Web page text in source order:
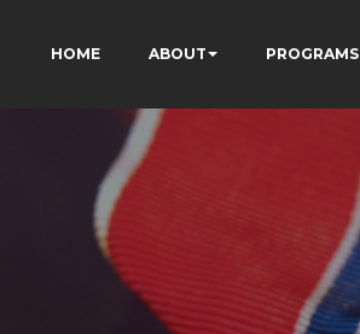
HOME ABOUT PROGRAMS